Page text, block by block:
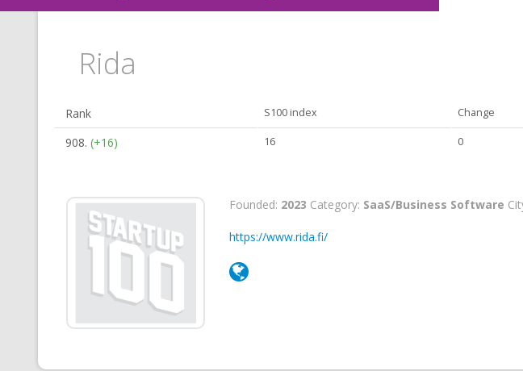
Rida
Rank S100 index Change
908. (+16) 16 0
Founded: 2023 Category: SaaS/Business Software
https://www.rida.fi/